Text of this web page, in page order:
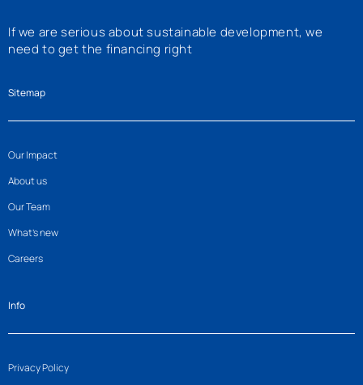
If we are serious about sustainable development, we
need to get the financing right
Sitemap
Our Impact
About us
Our Team
What’s new
Careers
Info
Privacy Policy